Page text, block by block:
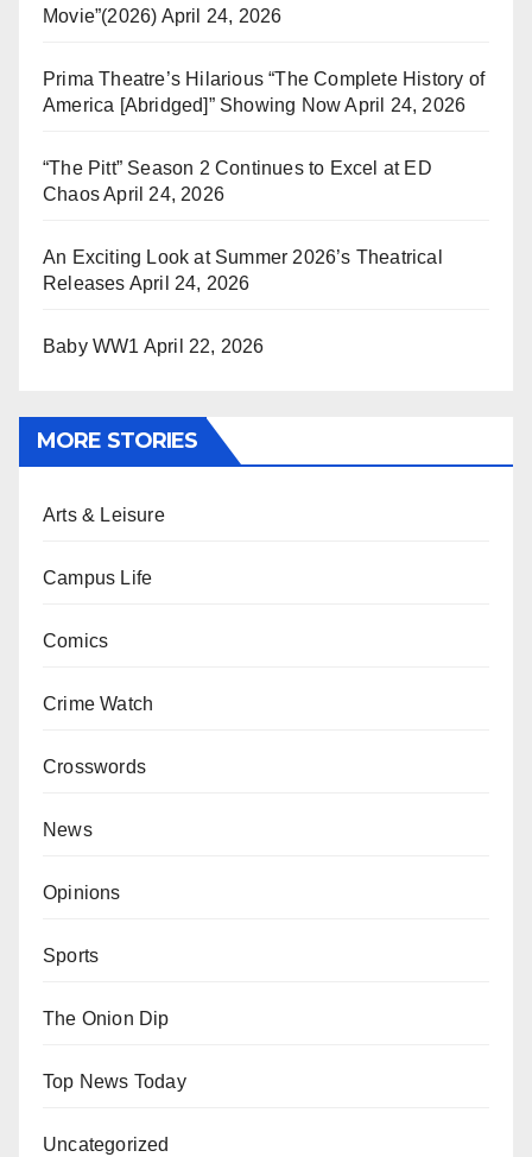
Movie”(2026) April 24, 2026
Prima Theatre’s Hilarious “The Complete History of
America [Abridged]” Showing Now April 24, 2026
“The Pitt” Season 2 Continues to Excel at ED
ChaosApril 24, 2026
An Exciting Look at Summer 2026’s Theatrical
Releases April 24, 2026
Baby WW1 April 22, 2026
MORE STORIES
Arts & Leisure
Campus Life
Comics
Crime Watch
Crosswords
News
Opinions
Sports
The Onion Dip
Top News Today
Uncategorized